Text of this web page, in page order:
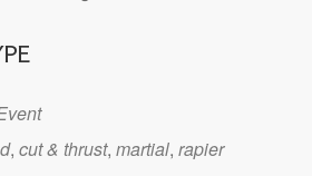
, cut & thrust, martial, rapier